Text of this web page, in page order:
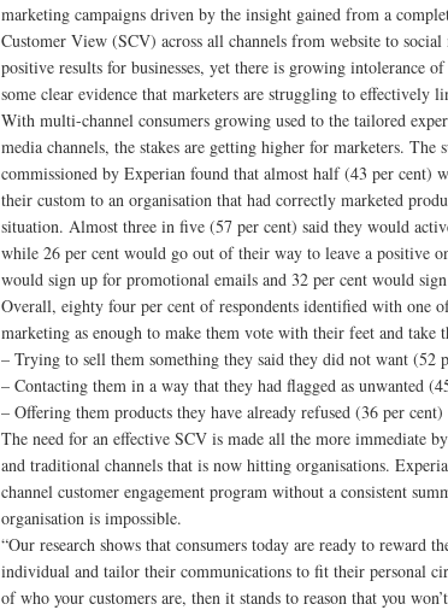
marketing campaigns driven by the insight gained from a
Customer View (SCV) across all channels from website to
positive results for businesses, yet there is growing intolerance
some clear evidence that marketers are struggling to effectively
With multi-channel consumers growing used to the tailored
media channels, the stakes are getting higher for marketers. The
commissioned by Experian found that almost half (43 per cent)
their custom to an organisation that had correctly marketed
situation. Almost three in five (57 per cent) said they would
while 26 per cent would go out of their way to leave a positive
would sign up for promotional emails and 32 per cent would
Overall, eighty four per cent of respondents identified with one
marketing as enough to make them vote with their feet and take
– Trying to sell them something they said they did not want (52
– Contacting them in a way that they had flagged as unwanted
– Offering them products they have already refused (36 per cent)
The need for an effective SCV is made all the more immediate
and traditional channels that is now hitting organisations.
channel customer engagement program without a consistent
organisation is impossible.
“Our research shows that consumers today are ready to reward
individual and tailor their communications to fit their personal
of who your customers are, then it stands to reason that you